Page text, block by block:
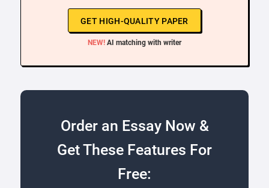
GET HIGH-QUALITY PAPER
NEW! AI matching with writer
Order an Essay Now &
Get These Features For
Free: